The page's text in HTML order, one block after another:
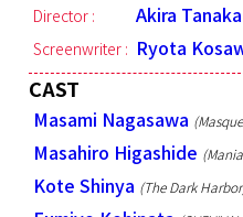
Director : Akira Tanaka
Screenwriter : Ryota
CAST
Masami Nagasawa
Masahiro Higashide
Kote Shinya (The Dark